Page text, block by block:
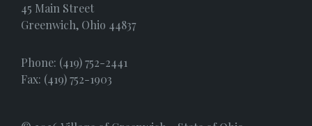
45 Main Street
Greenwich, Ohio 44837
Phone: (419) 752-2441
Fax: (419) 752-1903